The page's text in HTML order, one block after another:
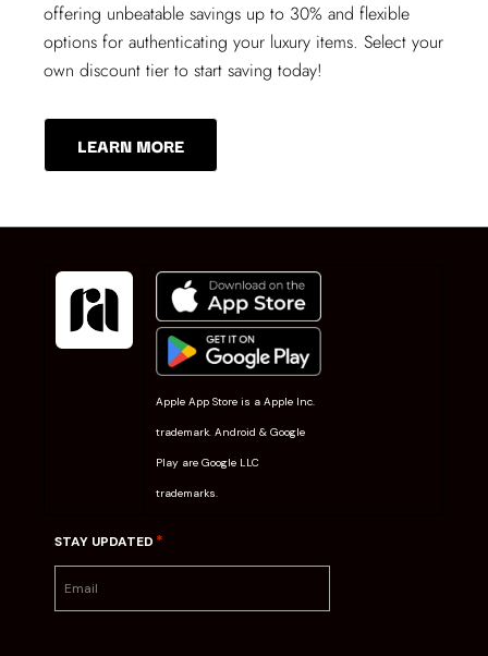
offering unbeatable savings up to 30% and flexible
options for authenticating your luxury items. Select your
own discount tier to start saving today!
LEARN MORE
Apple App Store is a Apple Inc.
trademark. Android & Google
Play are Google LLC
trademarks.
STAY UPDATED *